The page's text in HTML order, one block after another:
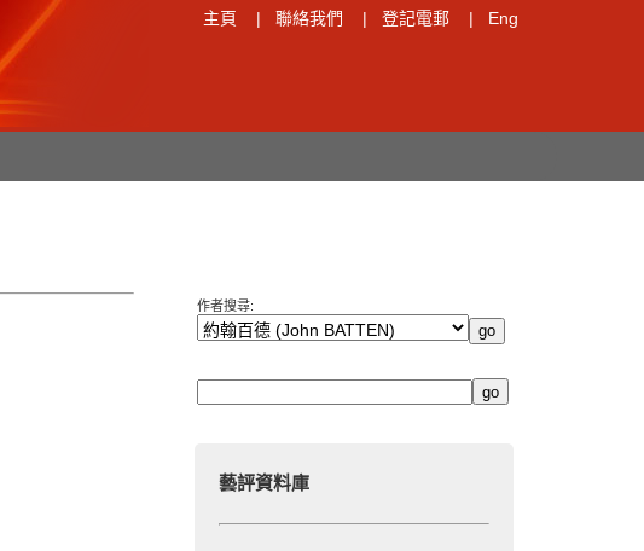
主頁 | 聯絡我們 | 登記電郵 | Eng
作者搜尋:
藝評資料庫